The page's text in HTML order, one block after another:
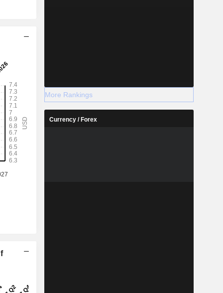
More Rankings
Currency / Forex